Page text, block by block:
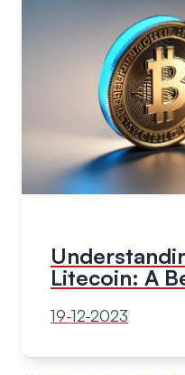
Litecoin: A
19-12-2023